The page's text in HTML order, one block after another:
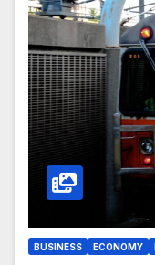
BUSINESS ECONOMY